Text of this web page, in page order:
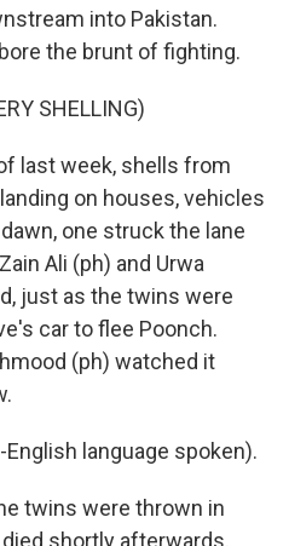
into Pakistan.
the brunt of fighting.
SHELLING)
last week, shells from
on houses, vehicles
one struck the lane
Ali (ph) and Urwa
just as the twins were
car to flee Poonch.
(ph) watched it
English language spoken).
twins were thrown in
shortly afterwards.